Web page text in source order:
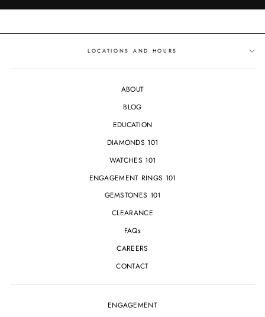
LOCATIONS AND HOURS
ABOUT
BLOG
EDUCATION
DIAMONDS 101
WATCHES 101
ENGAGEMENT RINGS 101
GEMSTONES 101
CLEARANCE
FAQs
CAREERS
CONTACT
ENGAGEMENT